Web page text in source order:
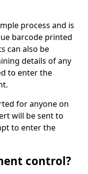
process and is
barcode printed
can also be
details of any
to enter the
for anyone on
will be sent to
to enter the
control?